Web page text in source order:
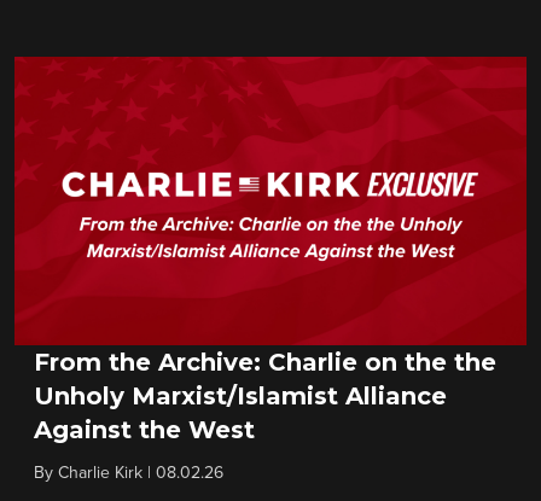
From the Archive: Charlie on the the
Unholy Marxist/Islamist Alliance
Against the West
By Charlie Kirk 08.02.26